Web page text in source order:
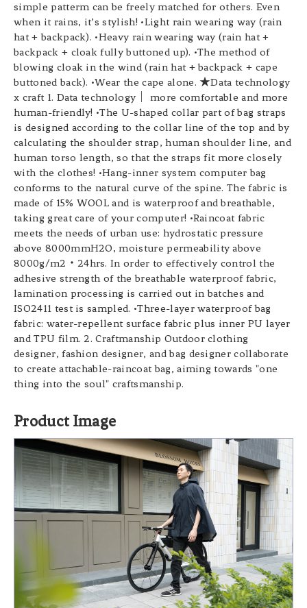
simple patterm can be freely matched for others. Even
when it rains, it’s stylish! •Light rain wearing way (rain
hat + backpack). •Heavy rain wearing way (rain hat +
backpack + cloak fully buttoned up). •The method of
blowing cloak in the wind (rain hat + backpack + cape
buttoned back). •Wear the cape alone. ★Data technology
x craft 1. Data technology｜ more comfortable and more
human-friendly! •The U-shaped collar part of bag straps
is designed according to the collar line of the top and by
calculating the shoulder strap, human shoulder line, and
human torso length, so that the straps fit more closely
with the clothes! •Hang-inner system computer bag
conforms to the natural curve of the spine. The fabric is
made of 15% WOOL and is waterproof and breathable,
taking great care of your computer! •Raincoat fabric
meets the needs of urban use: hydrostatic pressure
above 8000mmH2O, moisture permeability above
8000g/m2‧24hrs. In order to effectively control the
adhesive strength of the breathable waterproof fabric,
lamination processing is carried out in batches and
ISO2411 test is sampled. •Three-layer waterproof bag
fabric: water-repellent surface fabric plus inner PU layer
and TPU film. 2. Craftmanship Outdoor clothing
designer, fashion designer, and bag designer collaborate
to create attachable-raincoat bag, aiming towards "one
thing into the soul" craftsmanship.
Product Image